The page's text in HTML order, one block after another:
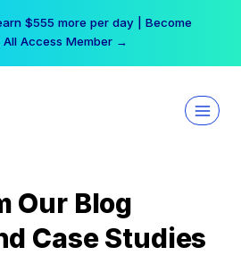
$555 more per day | Become
All Access Member →
Our Blog
Case Studies